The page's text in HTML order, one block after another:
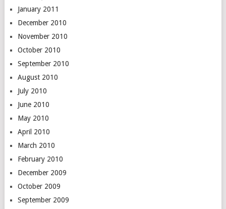
January 2011
December 2010
November 2010
October 2010
September 2010
August 2010
July 2010
June 2010
May 2010
April 2010
March 2010
February 2010
December 2009
October 2009
September 2009